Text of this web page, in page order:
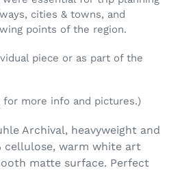
cities & towns, and
points of the region.
piece or as part of the
for more info and pictures.)
Archival, heavyweight and
cellulose, warm white art
matte surface. Perfect